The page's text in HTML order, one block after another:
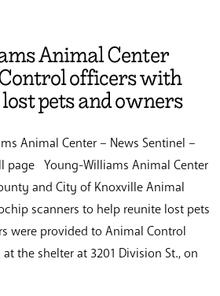
Animal Center
officers with
pets and owners
Animal Center – News Sentinel –
page Young-Williams Animal Center
and City of Knoxville Animal
scanners to help reunite lost pets
were provided to Animal Control
the shelter at 3201 Division St., on